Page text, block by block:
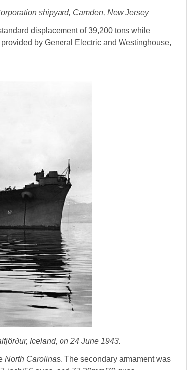
shipyard, Camden, New Jersey
displacement of 39,200 tons while
by General Electric and Westinghouse,
Iceland, on 24 June 1943.
North Carolinas. The secondary armament was